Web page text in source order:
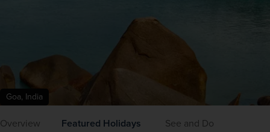
Goa, India
Overview Featured Holidays See and Do